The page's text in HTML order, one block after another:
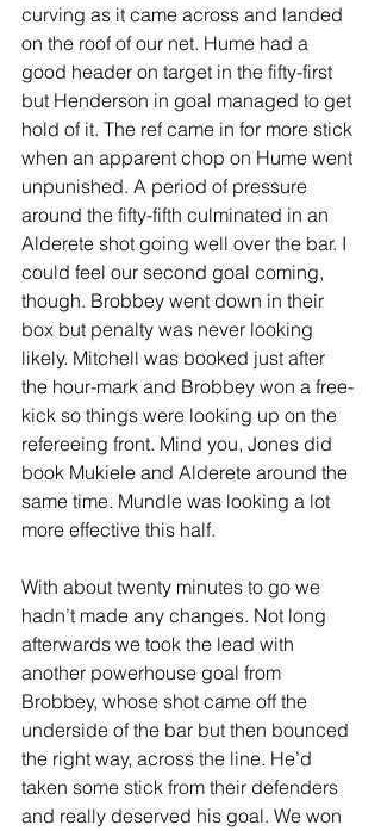
curving as it came across and landed
on the roof of our net. Hume had a
good header on target in the fifty-first
but Henderson in goal managed to get
hold of it. The ref came in for more stick
when an apparent chop on Hume went
unpunished. A period of pressure
around the fifty-fifth culminated in an
Alderete shot going well over the bar. I
could feel our second goal coming,
though. Brobbey went down in their
box but penalty was never looking
likely. Mitchell was booked just after
the hour-mark and Brobbey won a free-
kick so things were looking up on the
refereeing front. Mind you, Jones did
book Mukiele and Alderete around the
same time. Mundle was looking a lot
more effective this half.
With about twenty minutes to go we
hadn’t made any changes. Not long
afterwards we took the lead with
another powerhouse goal from
Brobbey, whose shot came off the
underside of the bar but then bounced
the right way, across the line. He’d
taken some stick from their defenders
and really deserved his goal. We won